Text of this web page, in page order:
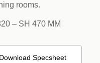
rooms.
– SH 470 MM
Download Specsheet